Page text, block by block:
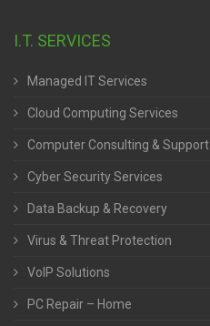
I.T. SERVICES
Managed IT Services
Cloud Computing Services
Computer Consulting & Support
Cyber Security Services
Data Backup & Recovery
Virus & Threat Protection
VoIP Solutions
PC Repair – Home